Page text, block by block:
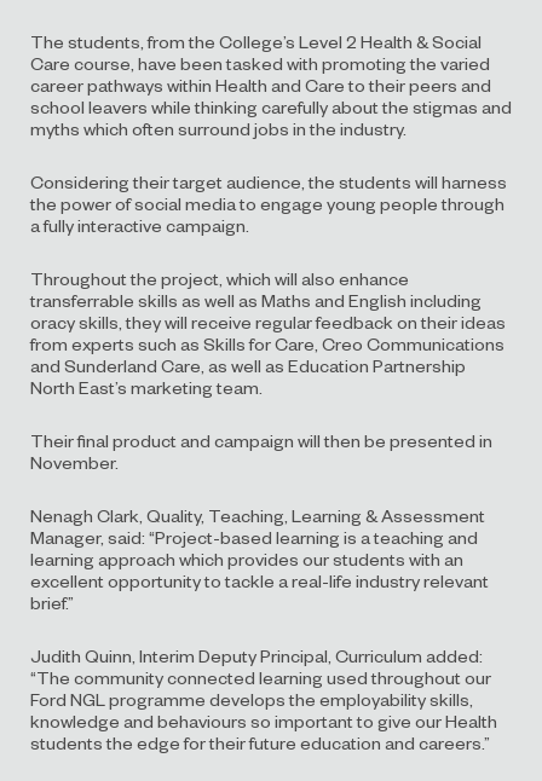
The students, from the College’s Level 2 Health & Social
Care course, have been tasked with promoting the varied
career pathways within Health and Care to their peers and
school leavers while thinking carefully about the stigmas and
myths which often surround jobs in the industry.
Considering their target audience, the students will harness
the power of social media to engage young people through
a fully interactive campaign.
Throughout the project, which will also enhance
transferrable skills as well as Maths and English including
oracy skills, they will receive regular feedback on their ideas
from experts such as Skills for Care, Creo Communications
and Sunderland Care, as well as Education Partnership
North East’s marketing team.
Their final product and campaign will then be presented in
November.
Nenagh Clark, Quality, Teaching, Learning & Assessment
Manager, said: “Project-based learning is a teaching and
learning approach which provides our students with an
excellent opportunity to tackle a real-life industry relevant
brief.”
Judith Quinn, Interim Deputy Principal, Curriculum added:
“The community connected learning used throughout our
Ford NGL programme develops the employability skills,
knowledge and behaviours so important to give our Health
students the edge for their future education and careers.”